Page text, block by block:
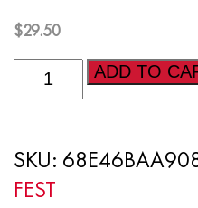
$29.50
FEST
-
Stainless
ADD TO
SKU:
FEST